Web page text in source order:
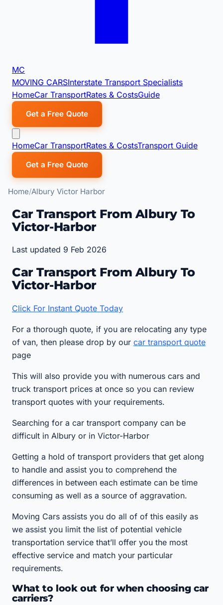
MC
MOVING CARSInterstate Transport Specialists
HomeCar TransportRates & CostsGuide
Get a Free Quote
HomeCar TransportRates & CostsTransport Guide
Get a Free Quote
Home Albury Victor Harbor
Car Transport From Albury To
Victor-Harbor
Last updated 9 Feb 2026
Car Transport From Albury To
Victor-Harbor
Click For Instant Quote Today
For a thorough quote, if you are relocating any type
of van, then please drop by our car transport quote
page
This will also provide you with numerous cars and
truck transport prices at once so you can review
transport quotes with your requirements.
Searching for a car transport company can be
difficult in Albury or in Victor-Harbor
Getting a hold of transport providers that get along
to handle and assist you to comprehend the
differences in between each estimate can be time
consuming as well as a source of aggravation.
Moving Cars assists you do all of of this easily as
we assist you limit the list of potential vehicle
transportation service that’ll offer you the most
effective service and match your particular
requirements.
What to look out for when choosing car
carriers?